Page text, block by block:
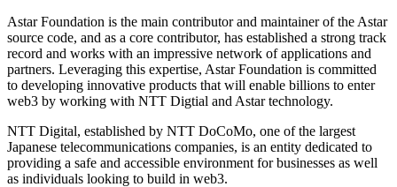
Astar Foundation is the main contributor and maintainer of the Astar
source code, and as a core contributor, has established a strong track
record and works with an impressive network of applications and
partners. Leveraging this expertise, Astar Foundation is committed
to developing innovative products that will enable billions to enter
web3 by working with NTT Digtial and Astar technology.
NTT Digital, established by NTT DoCoMo, one of the largest
Japanese telecommunications companies, is an entity dedicated to
providing a safe and accessible environment for businesses as well
as individuals looking to build in web3.